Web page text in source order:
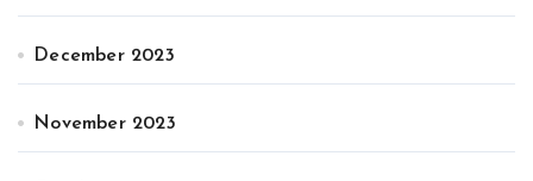
December 2023
November 2023